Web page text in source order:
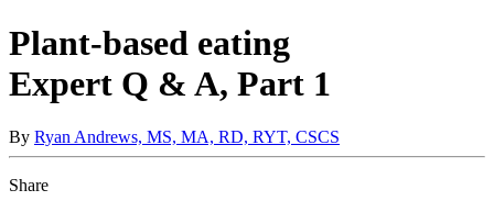
Plant-based eating
Expert Q & A, Part 1
By Ryan Andrews, MS, MA, RD, RYT, CSCS
Share